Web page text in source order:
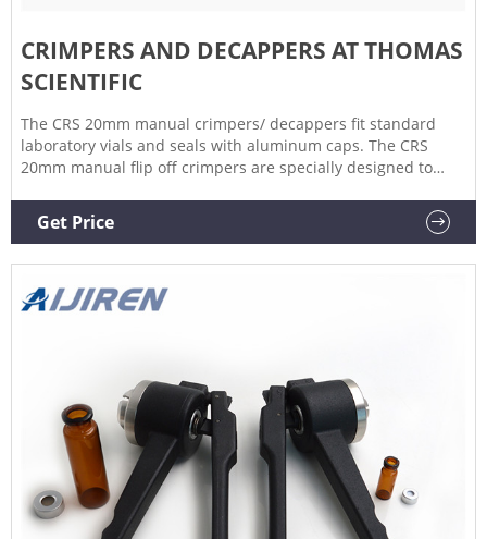
CRIMPERS AND DECAPPERS AT THOMAS
SCIENTIFIC
The CRS 20mm manual crimpers/ decappers fit standard
laboratory vials and seals with aluminum caps. The CRS
20mm manual flip off crimpers are specially designed to
more hand comfort during use compared to metal grip
designs.
Get Price